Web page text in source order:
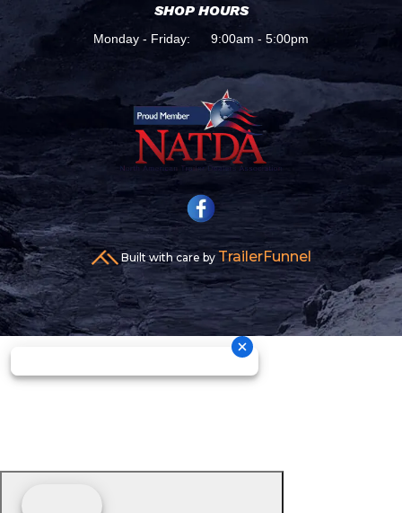
SHOP HOURS
Monday - Friday: 9:00am - 5:00pm
Built with care by TrailerFunnel